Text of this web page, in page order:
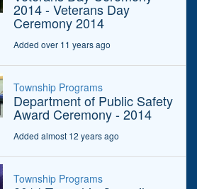
2014 - Veterans Day
Ceremony 2014
Added over 11 years ago
Township Programs
Department of Public Safety
Award Ceremony - 2014
Added almost 12 years ago
Township Programs